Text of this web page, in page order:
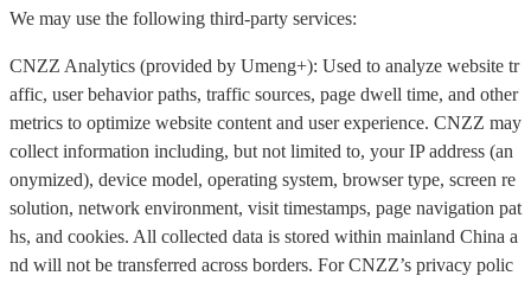
We may use the following third-party services:
CNZZ Analytics (provided by Umeng+): Used to analyze website tr
affic, user behavior paths, traffic sources, page dwell time, and other
metrics to optimize website content and user experience. CNZZ may
collect information including, but not limited to, your IP address (an
onymized), device model, operating system, browser type, screen re
solution, network environment, visit timestamps, page navigation pat
hs, and cookies. All collected data is stored within mainland China a
nd will not be transferred across borders. For CNZZ’s privacy polic